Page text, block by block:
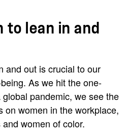
to lean in and
and out is crucial to our
As we hit the one-
pandemic, we see the
on women in the workplace,
women of color.